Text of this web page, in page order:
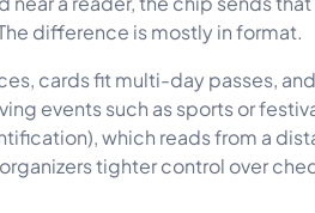
difference is mostly in format.
cards fit multi-day passes,
events such as sports or
which reads from a
tighter control over